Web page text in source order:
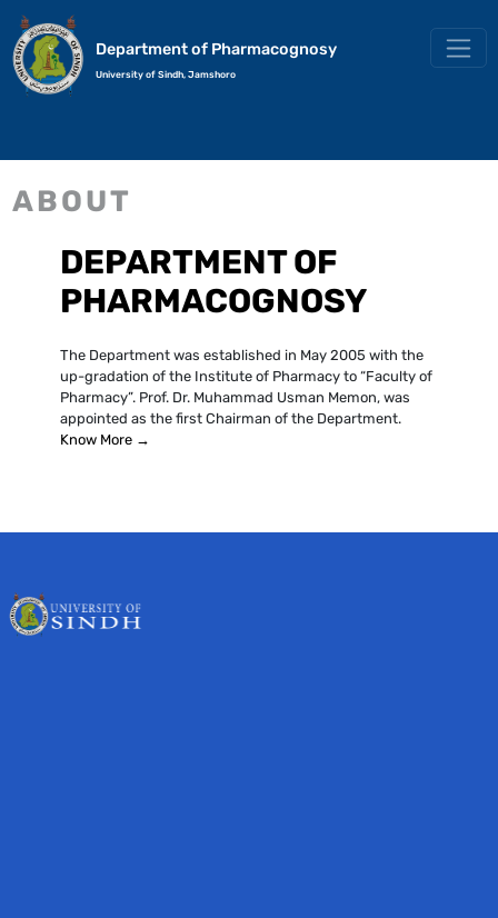
Department of Pharmacognosy
University of Sindh, Jamshoro
ABOUT
DEPARTMENT OF
PHARMACOGNOSY
The Department was established in May 2005 with the
up-gradation of the Institute of Pharmacy to “Faculty of
Pharmacy”. Prof. Dr. Muhammad Usman Memon, was
appointed as the first Chairman of the Department.
Know More →